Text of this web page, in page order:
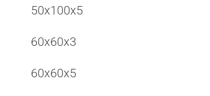
50x100x5
60x60x3
60x60x5